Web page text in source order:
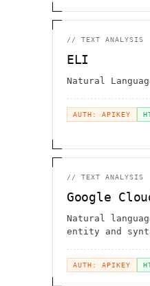
// TEXT ANALYSIS
ELI
Natural
AUTH: APIKEY
// TEXT ANALYSIS
Google
Natural
entity and
AUTH: APIKEY